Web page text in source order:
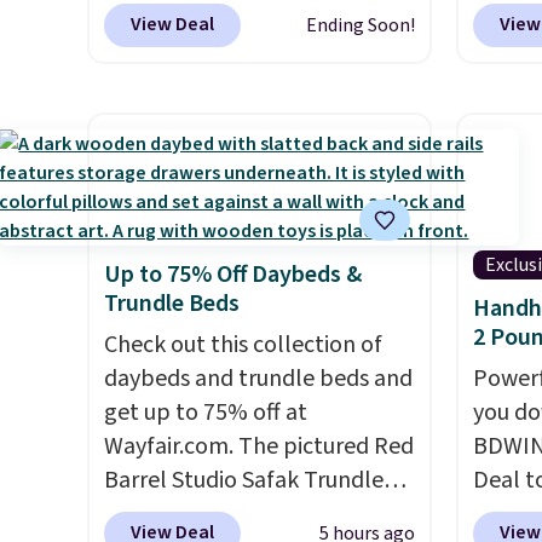
can grab so many different
Beach House, Foggy Tide,
Desert Bloom, Lemon
Limeade, Shy Marshmallow,
Strawberry Fields, or Surf's
Edge. Shipping is free with
Prime or when you spend $35.
View Deal Ending Soon!
this is
wiring
costs.
to
Up to 75% Off Daybeds &
Trundle Beds
Check out this collection of
daybeds and trundle beds and
get up to 75% off at
Wayfair.com. The pictured Red
Barrel Studio Safak Trundle
originally sold for $602.83, but
View Deal 5 hours ago
2
you
Deal